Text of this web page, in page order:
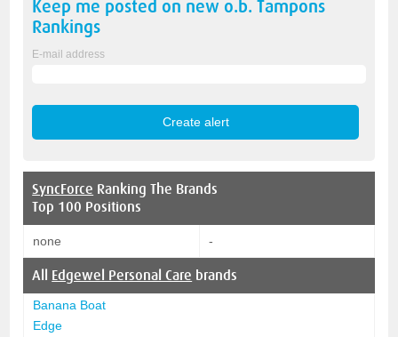
Keep me posted on new o.b. Tampons
Rankings
E-mail address
SyncForce Ranking The Brands
Top 100 Positions
none -
All Edgewel Personal Care brands
Banana Boat
Edge